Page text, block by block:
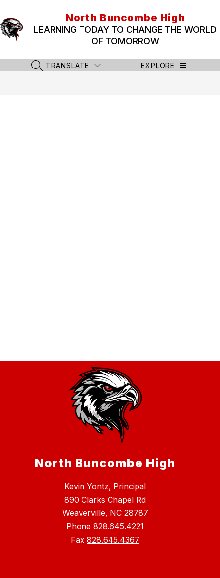
content
North Buncombe High
LEARNING TODAY TO CHANGE THE WORLD
OF TOMORROW
SEARCH SITE
TRANSLATE EXPLORE
North Buncombe High
Kevin Yontz, Principal
890 Clarks Chapel Rd
Weaverville, NC 28787
Phone 828.645.4221
Fax 828.645.4367